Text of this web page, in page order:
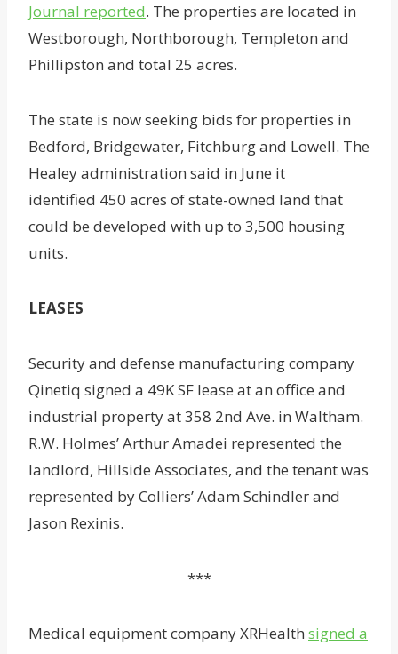
Journal reported. The properties are located in
Westborough, Northborough, Templeton and
Phillipston and total 25 acres.
The state is now seeking bids for properties in
Bedford, Bridgewater, Fitchburg and Lowell. The
Healey administration said in June it
identified 450 acres of state-owned land that
could be developed with up to 3,500 housing
units.
LEASES
Security and defense manufacturing company
Qinetiq signed a 49K SF lease at an office and
industrial property at 358 2nd Ave. in Waltham.
R.W. Holmes’ Arthur Amadei represented the
landlord, Hillside Associates, and the tenant was
represented by Colliers’ Adam Schindler and
Jason Rexinis.
***
Medical equipment company XRHealth signed a